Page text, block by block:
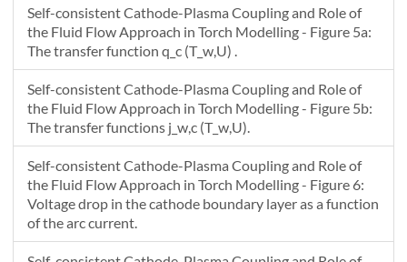
22.848
0
NaN
22.881
-0.035004 NaN
22.887
-0.039346 NaN
22.893
-0.043689
NaN
22.899
-0.048032 NaN
22.887
-0.030614 NaN
22.893
-0.034957 NaN
22.899
-0.039299 NaN
22.893
-0.026225 NaN
22.9
22.9
-0.021835 NaN
Self-consistent Cathode-Plasma Coupling and Role of
the Fluid Flow Approach in Torch Modelling - Figure 5a:
The transfer function q_c (T_w,U) .
Self-consistent Cathode-Plasma Coupling and Role of
the Fluid Flow Approach in Torch Modelling - Figure 5b:
The transfer functions j_w,c (T_w,U).
Self-consistent Cathode-Plasma Coupling and Role of
the Fluid Flow Approach in Torch Modelling - Figure 6:
Voltage drop in the cathode boundary layer as a function
of the arc current.